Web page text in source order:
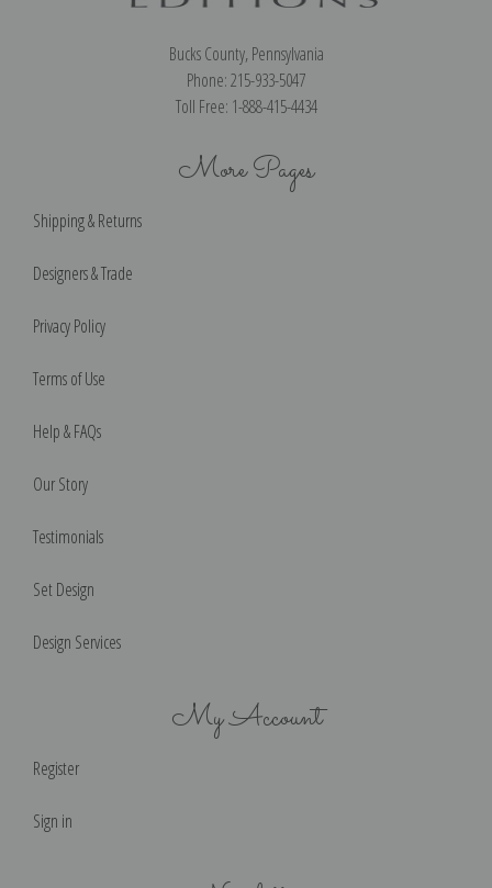
Bucks County, Pennsylvania
Phone: 215-933-5047
Toll Free: 1-888-415-4434
More Pages
Shipping & Returns
Designers & Trade
Privacy Policy
Terms of Use
Help & FAQs
Our Story
Testimonials
Set Design
Design Services
My Account
Register
Sign in